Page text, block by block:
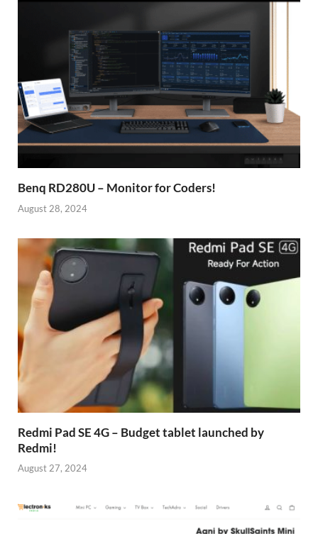
Benq RD280U – Monitor for Coders!
August 28, 2024
Redmi Pad SE 4G – Budget tablet launched by
Redmi!
August 27, 2024